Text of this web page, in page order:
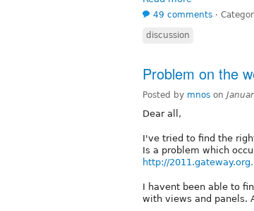
49 comments ⋅
discussion
Problem on the
Posted by mnos on
Dear all,
I've tried to find the
Is a problem which
http://
I havent been able to
with views and panels.